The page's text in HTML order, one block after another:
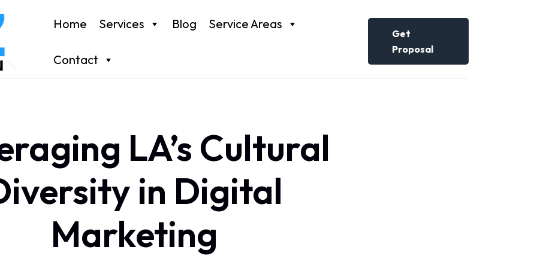
Home Services Blog Service Areas
Contact
Get
Proposal
LA’s Cultural
in Digital
Marketing